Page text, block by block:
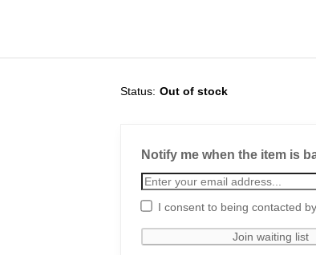
Status: Out of stock
Notify me when the item is
I consent to being contacted